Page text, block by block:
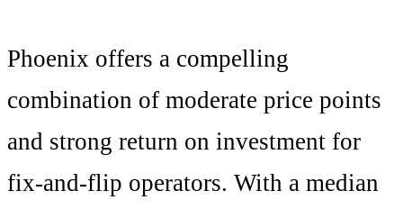
Phoenix offers a compelling
combination of moderate price points
and strong return on investment for
fix-and-flip operators. With a median